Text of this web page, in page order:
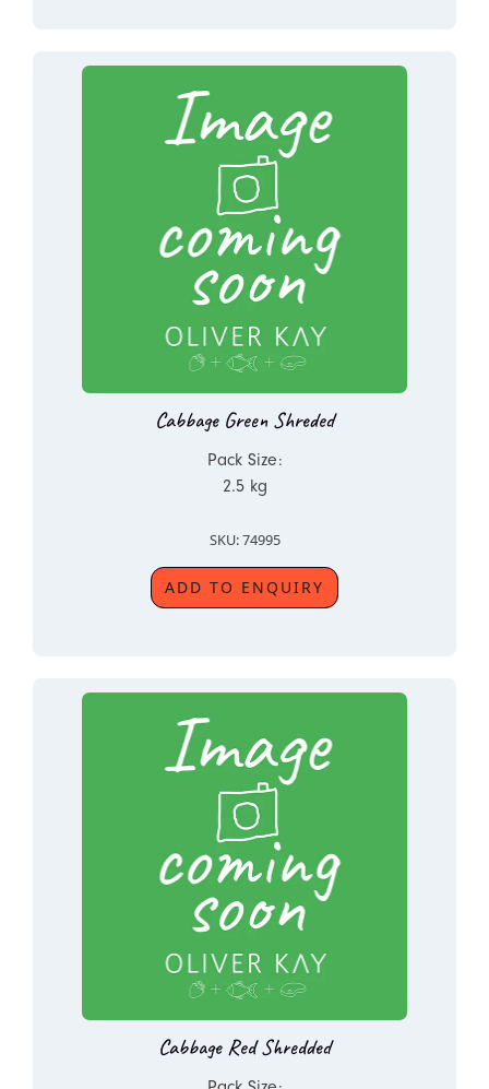
Cabbage Green Shreded
Pack Size:
2.5 kg
SKU: 74995
ADD TO ENQUIRY
Cabbage Red Shredded